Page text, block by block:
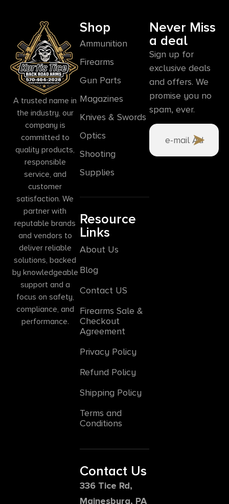
A trusted name in
the industry, our
company is
committed to
quality products,
responsible
service, and
customer
satisfaction. We
partner with
reputable brands
and vendors to
deliver reliable
solutions, backed
by knowledgeable
support and a
focus on safety,
compliance, and
performance.
Shop
Ammunition
Firearms
Gun Parts
Magazines
Knives & Swords
Optics
Shooting
Supplies
Resource
Links
About Us
Blog
Contact US
Firearms Sale &
Checkout
Agreement
Privacy Policy
Refund Policy
Shipping Policy
Terms and
Conditions
Contact Us
336 Tice Rd,
Mainesburg, PA
Never Miss
a deal
Sign up for
exclusive deals
and offers. We
promise you no
spam, ever.